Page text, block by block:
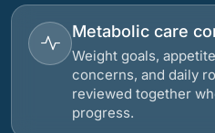
Metabolic care
Weight goals,
concerns, and daily
reviewed together
progress.